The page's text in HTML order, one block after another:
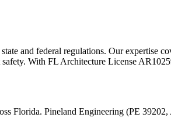
and federal regulations. Our expertise
With FL Architecture License
Florida. Pineland Engineering (PE